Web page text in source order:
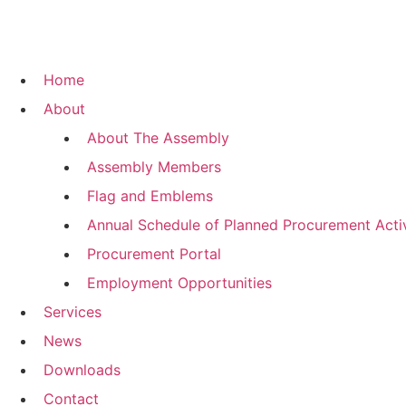
Home
About
About The Assembly
Assembly Members
Flag and Emblems
Annual Schedule of Planned Procurement
Procurement Portal
Employment Opportunities
Services
News
Downloads
Contact